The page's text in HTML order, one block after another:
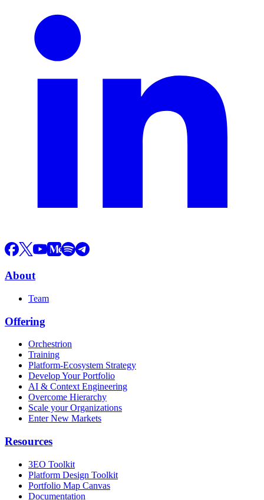
About
Team
Offering
Orchestrion
Training
Platform-Ecosystem Strategy
Develop Your Portfolio
AI & Context Engineering
Overcome Hierarchy
Scale your Organizations
Enter New Markets
Resources
3EO Toolkit
Platform Design Toolkit
Portfolio Map Canvas
Documentation